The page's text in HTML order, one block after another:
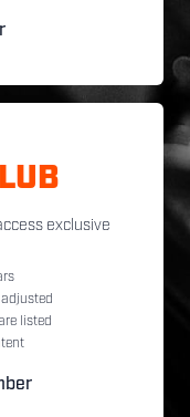
exclusive
listed